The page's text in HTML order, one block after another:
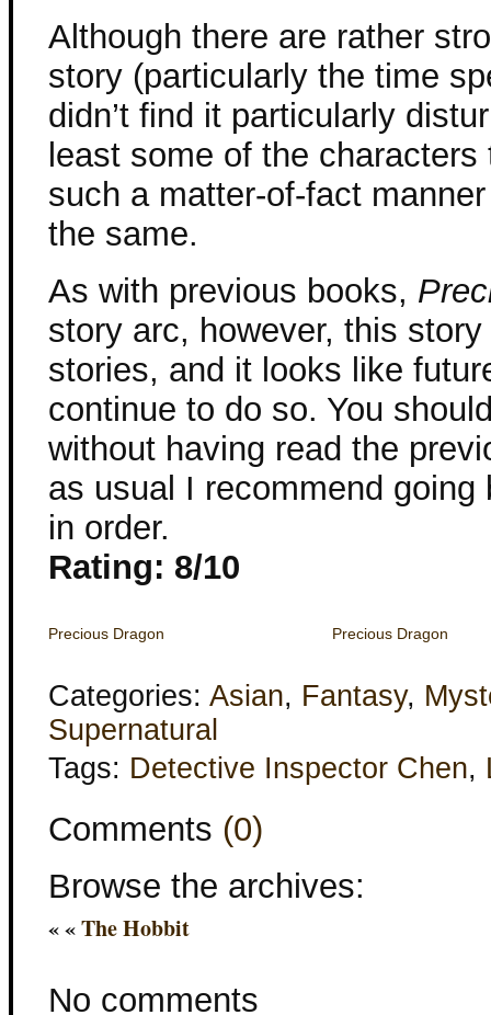
Although there are rather
story (particularly the time
didn’t find it particularly
least some of the
such a matter-of-fact
the same.
As with previous books,
story arc, however, this
stories, and it looks like
continue to do so. You
without having read the
as usual I recommend
in order.
Rating: 8/10
Precious Dragon Precious Dragon
Categories: Asian, Fantasy,
Supernatural
Tags: Detective Inspector Chen,
Comments (0)
Browse the archives:
« «The Hobbit
No comments